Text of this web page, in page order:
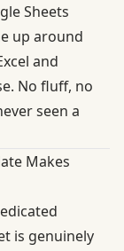
Sheets
up around
and
No fluff, no
seen a
Makes
is genuinely